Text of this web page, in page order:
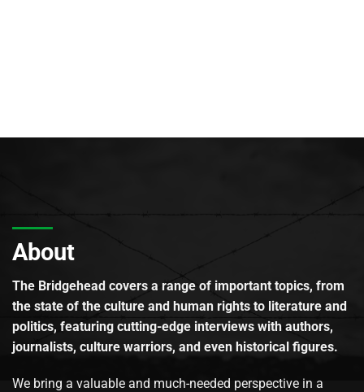
About
The Bridgehead covers a range of important topics, from
the state of the culture and human rights to literature and
politics, featuring cutting-edge interviews with authors,
journalists, culture warriors, and even historical figures.
We bring a valuable and much-needed perspective in a